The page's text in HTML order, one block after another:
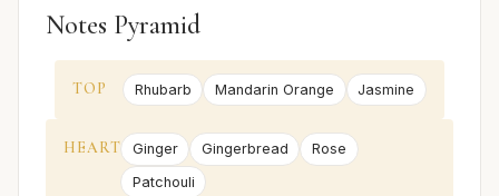
Notes Pyramid
TOP Rhubarb Mandarin Orange Jasmine
HEART Ginger Gingerbread
Rose
Patchouli